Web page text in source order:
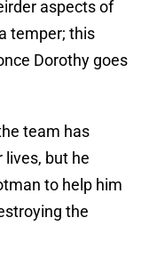
aspects of
temper; this
Dorothy goes
team has
but he
to help him
the